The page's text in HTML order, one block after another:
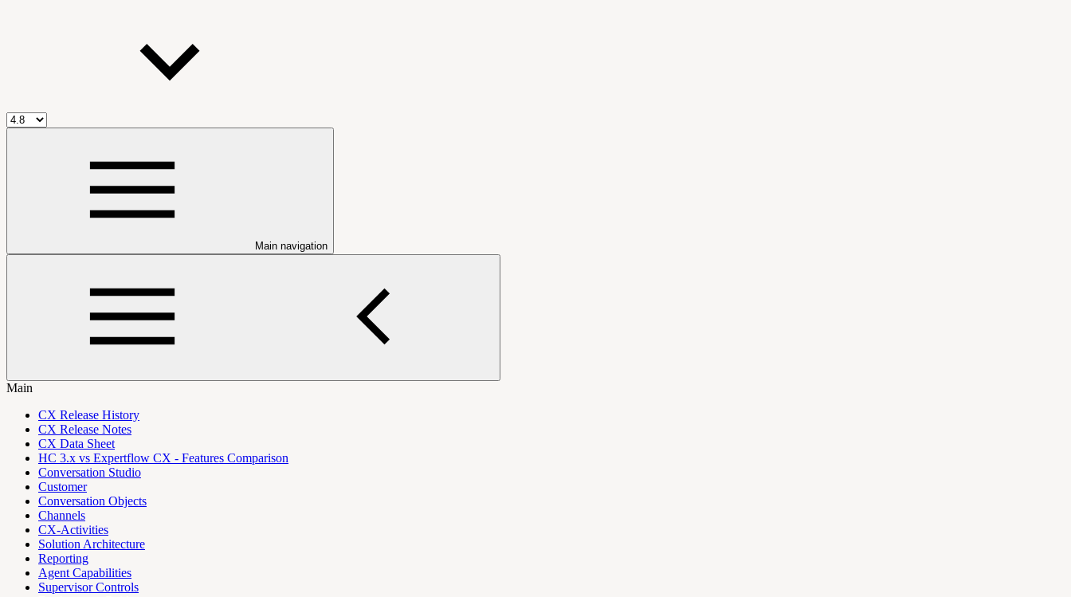
Main navigation
Main
CX Release History
CX Release Notes
CX Data Sheet
HC 3.x vs Expertflow CX - Features Comparison
Conversation Studio
Customer
Conversation Objects
Channels
CX-Activities
Solution Architecture
Reporting
Agent Capabilities
Supervisor Controls